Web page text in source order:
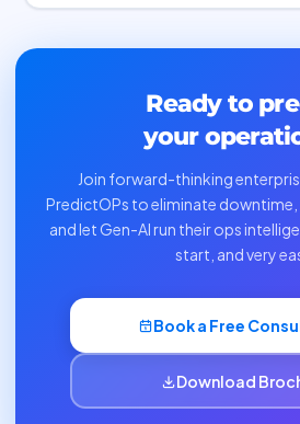
Ready to
your
Join forward-thinking
PredictOPs to eliminate downtime,
and let Gen-AI run their ops
start, and very
Book a Free
Download